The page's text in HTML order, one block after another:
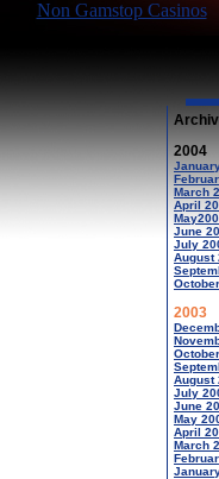
Non Gamstop Casinos
2004
March
April
June
July
August
2003
August
July
June
May
April
March